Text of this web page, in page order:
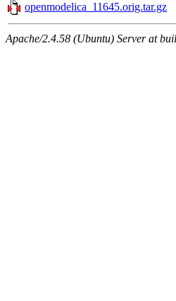
openmodelica_11645.orig.tar.gz
Apache/2.4.58 (Ubuntu) Server at